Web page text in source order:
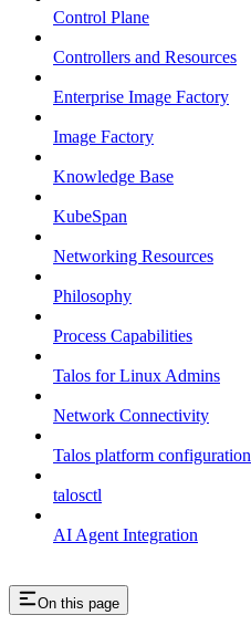
Control Plane
Controllers and Resources
Enterprise Image Factory
Image Factory
Knowledge Base
KubeSpan
Networking Resources
Philosophy
Process Capabilities
Talos for Linux Admins
Network Connectivity
Talos platform configuration
talosctl
AI Agent Integration
On this page